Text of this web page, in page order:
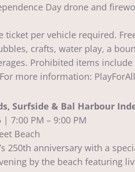
Day drone and
ticket per vehicle required.
crafts, water play, a
Prohibited items
more information:
Surfside & Bal Harbour
| 7:00 PM – 9:00 PM
Beach
250th anniversary with a
by the beach featuring